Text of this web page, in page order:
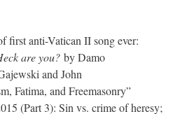
first anti-Vatican II song ever:
are you? by Damo
and John
Fatima, and Freemasonry”
(Part 3): Sin vs. crime of heresy;